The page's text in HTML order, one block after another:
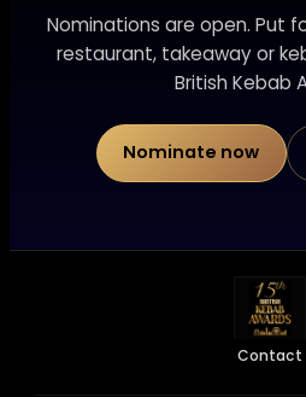
Nominations are open. Put
restaurant, takeaway or
British Kebab
Nominate now
Contact